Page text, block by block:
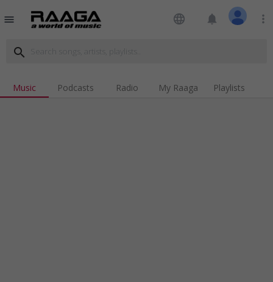
menu language notifications more_vert
search
Music Podcasts Radio My Raaga Playlists